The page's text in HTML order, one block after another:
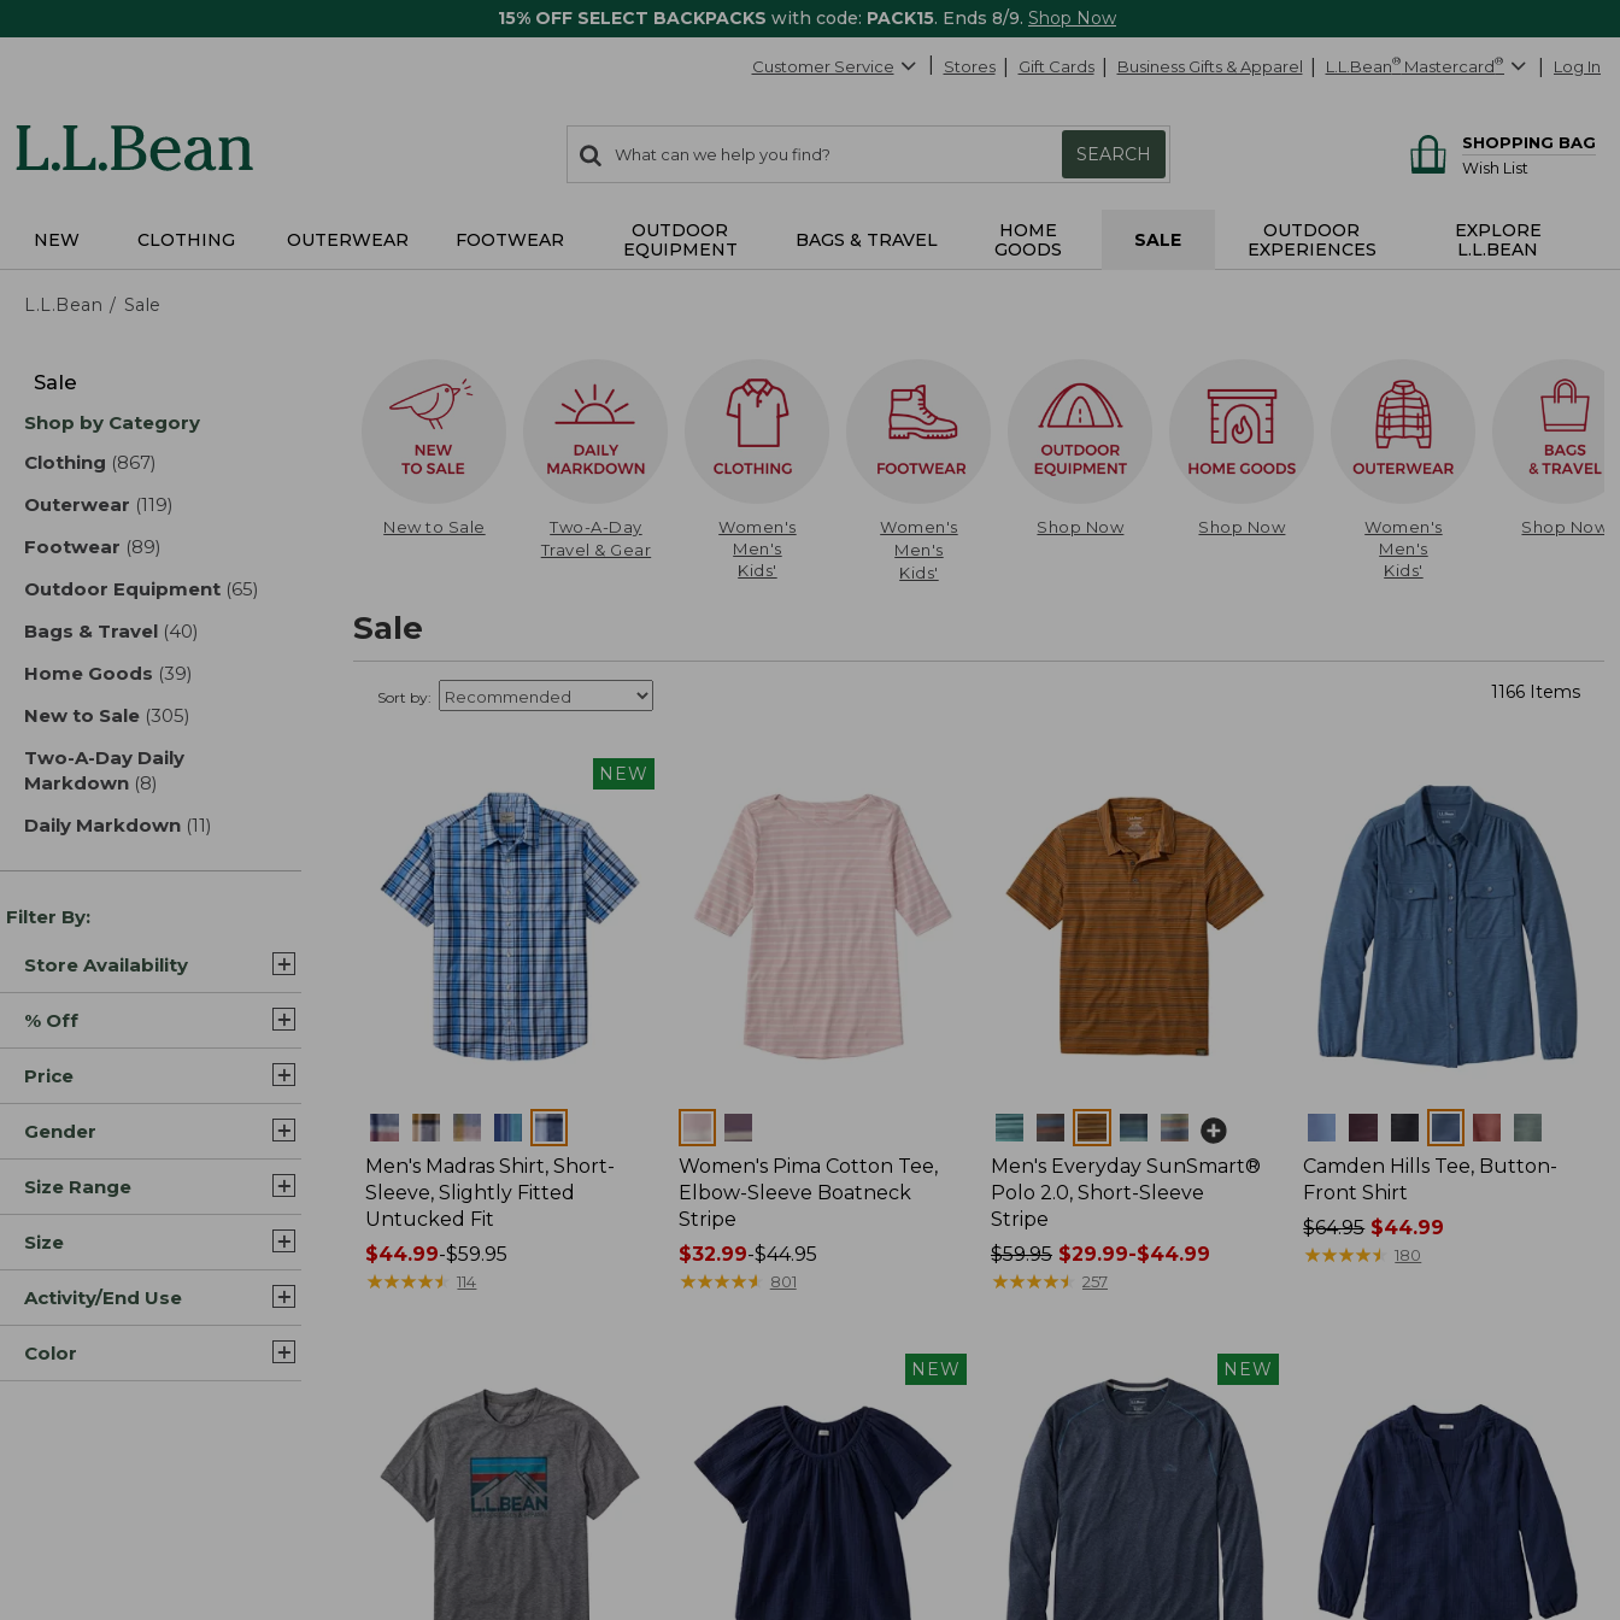
15% OFF SELECT BACKPACKS with code: PACK15. Ends 8/9. Shop Now
Customer Service Stores Gift Cards Business Gifts & Apparel L.L.Bean® Mastercard® Log In
search
items
Search:
SEARCH
SHOPPING BAG
Wish List
NEW CLOTHING OUTERWEAR FOOTWEAR
OUTDOOR
EQUIPMENT
BAGS & TRAVEL
HOME
GOODS
SALE
OUTDOOR
EXPERIENCES
EXPLORE
L.L.BEAN
L.L.Bean Sale
results
Sale
Shop by Category
Clothing (867)
Outerwear (119)
Footwear (89)
Outdoor Equipment (65)
Bags & Travel (40)
Home Goods (39)
New to Sale (305)
Two-A-Day Daily
Markdown (8)
Daily Markdown (11)
Filter By:
Store Availability
% Off
Price
Gender
Size Range
Size
Activity/End Use
Color
New to Sale
Two-A-Day
Travel & Gear
Women's
Men's
Kids'
Women's
Men's
Kids'
Shop Now Shop Now
Women's
Men's
Kids'
Shop Now
Sale
Sort by: 1166 Items
NEW
Colors
Men's Madras Shirt, Short-
Sleeve, Slightly Fitted
Untucked Fit
Price
range
$44.99-$59.95
★★★★★
★★★★★ 114
Colors
Women's Pima Cotton Tee,
Elbow-Sleeve Boatneck
Stripe
Price
range
$32.99-$44.95
★★★★★
★★★★★ 801
Colors
Men's Everyday SunSmart®
Polo 2.0, Short-Sleeve
Stripe
Price
was
$29.99
$44.99
$59.95 $29.99-$44.99
★★★★★
★★★★★ 257
Camden Hills Tee, Button-
Front Shirt
Price
was
$64.95$44.99
★★★★★
★★★★★ 180
NEW NEW